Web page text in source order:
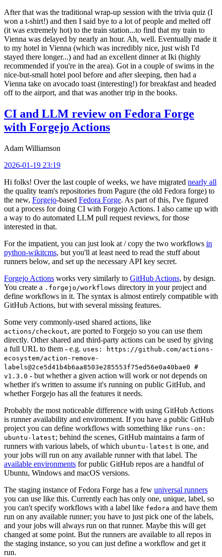
After that was the traditional wrap-up session with the trivia quiz (I
won a t-shirt!) and then I said bye to a lot of people and melted off
(it was extremely hot) to the train station...to find that my train to
Vienna was delayed by nearly an hour. Ah, well. Eventually made it
to my hotel in Vienna (which was incredibly nice, just wish I'd
stayed there longer...) and had an excellent dinner at Iki (highly
recommended if you're in the area). Got in a couple of swims in the
nice-but-small hotel pool before and after sleeping, then had a
Vienna take on avocado toast (interesting!) for breakfast and headed
off to the airport, and that was another trip in the books.
CI and LLM review on Fedora Forge
with Forgejo Actions
Adam Williamson
2026-01-19 23:19
Hi folks! Over the last couple of weeks, we have migrated nearly all
the quality team's repositories from Pagure (the old Fedora forge) to
the new, Forgejo-based Fedora Forge. As part of this, I've figured
out a process for doing CI with Forgejo Actions. I also came up with
a way to do automated LLM pull request reviews, for those
interested in that.
For the impatient, you can just look at / copy the two workflows in
python-wikitcms, but you'll at least need to read the stuff about
runners below, and set up the necessary API key secret.
Forgejo Actions works very similarly to GitHub Actions, by design.
You create a .forgejo/workflows directory in your project and
define workflows in it. The syntax is almost entirely compatible with
GitHub Actions, but with several missing features.
Some very commonly-used shared actions, like
actions/checkout, are ported to Forgejo so you can use them
directly. Other shared and third-party actions can be used by giving
a full URL to them - e.g. uses: https://github.com/actions-
ecosystem/action-remove-
labels@2ce5d41b4b6aa8503e285553f75ed56e0a40bae0 #
v1.3.0 - but whether a given action will work or not depends on
whether it's written to assume it's running on public GitHub, and
whether Forgejo has all the features it needs.
Probably the most noticeable difference with using GitHub Actions
is runner availability and environment. If you have a public GitHub
project you can define workflows with something like runs-on:
ubuntu-latest; behind the scenes, GitHub maintains a farm of
runners with various labels, of which ubuntu-latest is one, and
your jobs will run on any available runner with that label. The
available environments for public GitHub repos are a handful of
Ubuntu, Windows and macOS versions.
The staging instance of Fedora Forge has a few universal runners
you can use like this. Currently each has only one, unique, label, so
you can't specify workflows with a label like fedora and have them
run on any available runner; you have to just pick one of the labels,
and your jobs will always run on that runner. Maybe this will get
changed at some point. But the runners are available to all repos in
the staging instance, so you can just define a workflow and get it
run.